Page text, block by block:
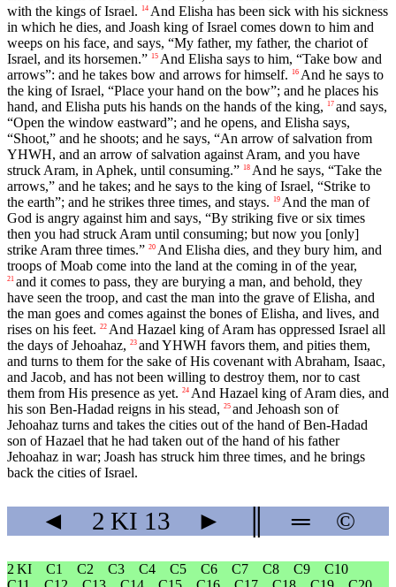
with the kings of Israel.
14 And Elisha has been sick with his sickness
in which he dies, and Joash king of Israel comes down to him and
weeps on his face, and says, “My father, my father, the chariot of
Israel, and its horsemen.” 15 And Elisha says to him, “Take bow and
arrows”: and he takes bow and arrows for himself.
16 And he says to
the king of Israel, “Place your hand on the bow”; and he places his
hand, and Elisha puts his hands on the hands of the king,
17 and says,
“Open the window eastward”; and he opens, and Elisha says,
“Shoot,” and he shoots; and he says, “An arrow of salvation from
YHWH, and an arrow of salvation against Aram, and you have
struck Aram, in Aphek, until consuming.” 18 And he says, “Take the
arrows,” and he takes; and he says to the king of Israel, “Strike to
the earth”; and he strikes three times, and stays.
19 And the man of
God is angry against him and says, “By striking five or six times
then you had struck Aram until consuming; but now you [only]
strike Aram three times.” 20 And Elisha dies, and they bury him, and
troops of Moab come into the land at the coming in of the year,
21 and it comes to pass, they are burying a man, and behold, they
have seen the troop, and cast the man into the grave of Elisha, and
the man goes and comes against the bones of Elisha, and lives, and
rises on his feet. 22 And Hazael king of Aram has oppressed Israel all
the days of Jehoahaz, 23 and YHWH favors them, and pities them,
and turns to them for the sake of His covenant with Abraham, Isaac,
and Jacob, and has not been willing to destroy them, nor to cast
them from His presence as yet. 24 And Hazael king of Aram dies, and
his son Ben-Hadad reigns in his stead, 25 and Jehoash son of
Jehoahaz turns and takes the cities out of the hand of Ben-Hadad
son of Hazael that he had taken out of the hand of his father
Jehoahaz in war; Joash has struck him three times, and he brings
back the cities of Israel.
◄ 2 KI 13 ► ═ ©
2 KI C1 C2 C3 C4 C5 C6 C7 C8 C9
C10